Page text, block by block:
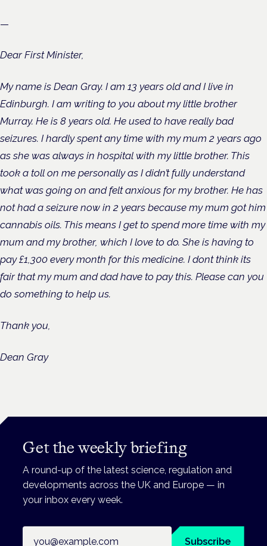
—
Dear First Minister,
My name is Dean Gray. I am 13 years old and I live in
Edinburgh. I am writing to you about my little brother
Murray. He is 8 years old. He used to have really bad
seizures. I hardly spent any time with my mum 2 years ago
as she was always in hospital with my little brother. This
took a toll on me personally as I didn’t fully understand
what was going on and felt anxious for my brother. He has
not had a seizure now in 2 years because my mum got him
cannabis oils. This means I get to spend more time with my
mum and my brother, which I love to do. She is having to
pay £1,300 every month for this medicine. I dont think its
fair that my mum and dad have to pay this. Please can you
do something to help us.
Thank you,
Dean Gray
Get the weekly briefing
A round-up of the latest science, regulation and
developments across the UK and Europe — in
your inbox every week.
Subscribe